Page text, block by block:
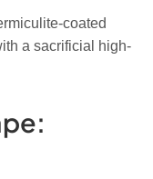
coated
a sacrificial high-